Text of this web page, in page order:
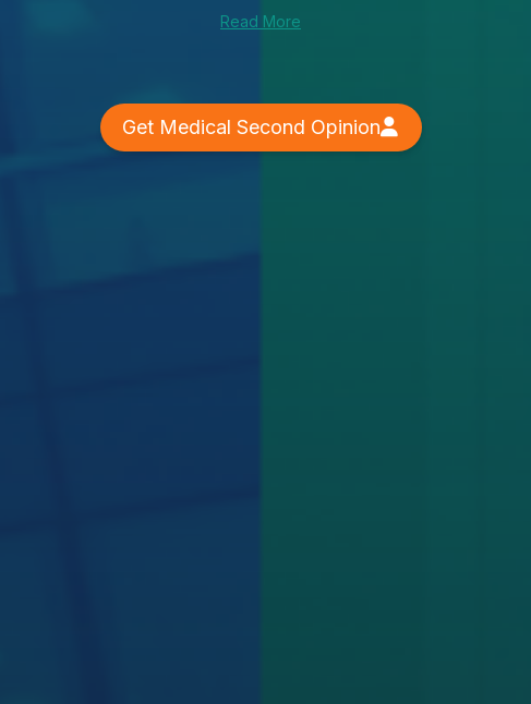
Read More
Get Medical Second Opinion